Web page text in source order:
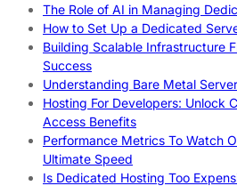
The Role of AI in Managing
How to Set Up a Dedicated
Building Scalable Infrastructure
Success
Understanding Bare Metal
Hosting For Developers: Unlock
Access Benefits
Performance Metrics To Watch
Ultimate Speed
Is Dedicated Hosting Too